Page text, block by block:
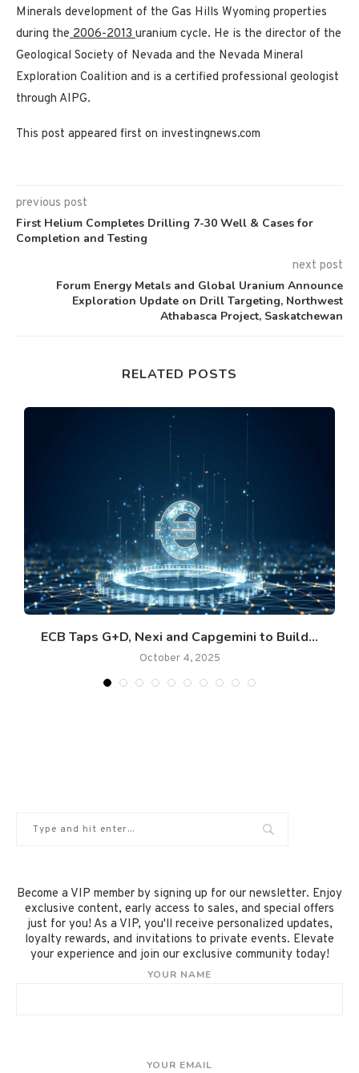
Minerals development of the Gas Hills Wyoming properties
during the2006-2013uranium cycle. He is the director of the
Geological Society of Nevada and the Nevada Mineral
Exploration Coalition and is a certified professional geologist
through AIPG.
This post appeared first on investingnews.com
previous post
First Helium Completes Drilling 7-30 Well & Cases for
Completion and Testing
next post
Forum Energy Metals and Global Uranium Announce
Exploration Update on Drill Targeting, Northwest
Athabasca Project, Saskatchewan
RELATED POSTS
ECB Taps G+D, Nexi and Capgemini to Build...
October 4, 2025
Become a VIP member by signing up for our newsletter. Enjoy
exclusive content, early access to sales, and special offers
just for you! As a VIP, you'll receive personalized updates,
loyalty rewards, and invitations to private events. Elevate
your experience and join our exclusive community today!
YOUR NAME
YOUR EMAIL